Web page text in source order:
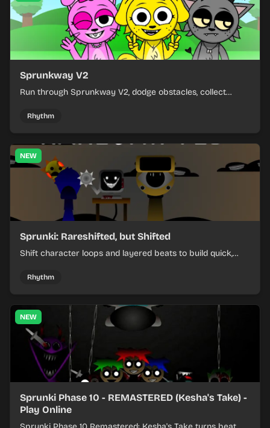
Sprunkway V2
Run through Sprunkway V2, dodge obstacles, collect
Rhythm
NEW
Sprunki: Rareshifted, but Shifted
Shift character loops and layered beats to build quick,
Rhythm
NEW
Sprunki Phase 10 - REMASTERED (Kesha's Take) -
Play Online